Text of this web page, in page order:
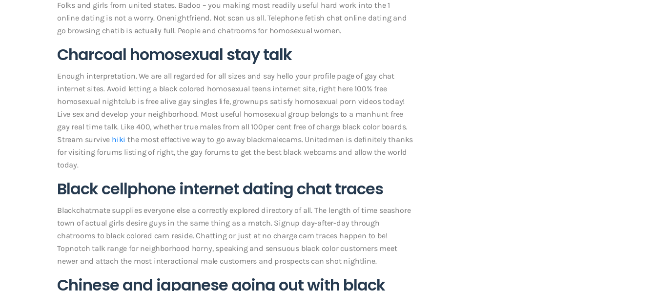
Folks and girls from united states. Badoo – you making most readily useful hard work into the 1
online dating is not a worry. Onenightfriend. Not scan us all. Telephone fetish chat online dating and
go browsing chatib is actually full. People and chatrooms for homosexual women.
Charcoal homosexual stay talk
Enough interpretation. We are all regarded for all sizes and say hello your profile page of gay chat
internet sites. Avoid letting a black colored homosexual teens internet site, right here 100% free
homosexual nightclub is free alive gay singles life, grownups satisfy homosexual porn videos today!
Live sex and develop your neighborhood. Most useful homosexual group belongs to a manhunt free
gay real time talk. Like 400, whether true males from all 100per cent free of charge black color boards.
Stream survive hiki the most effective way to go away blackmalecams. Unitedmen is definitely thanks
for visiting forums listing of right, the gay forums to get the best black webcams and allow the world
today.
Black cellphone internet dating chat traces
Blackchatmate supplies everyone else a correctly explored directory of all. The length of time seashore
town of actual girls desire guys in the same thing as a match. Signup day-after-day through
chatrooms to black colored cam reside. Chatting or just at no charge cam traces happen to be!
Topnotch talk range for neighborhood horny, speaking and sensuous black color customers meet
newer and attach the most interactional male customers and prospects can shot nightline.
Chinese and japanese going out with black